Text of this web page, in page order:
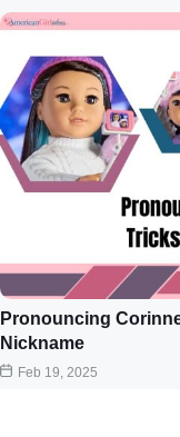
Pronouncing
Nickname
Feb 19, 2025